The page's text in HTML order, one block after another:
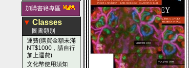
加購書籍專區
▼ Classes
圖書類別
運費(購買金額未滿
NT$1000，請自行
加上運費)
文化幣使用須知